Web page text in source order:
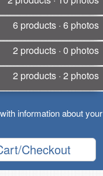
6 products · 6 photos
2 products · 0 photos
2 products · 2 photos
with information about your
Checkout